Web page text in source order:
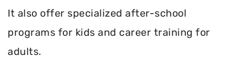
It also offer specialized after-school
programs for kids and career training for
adults.